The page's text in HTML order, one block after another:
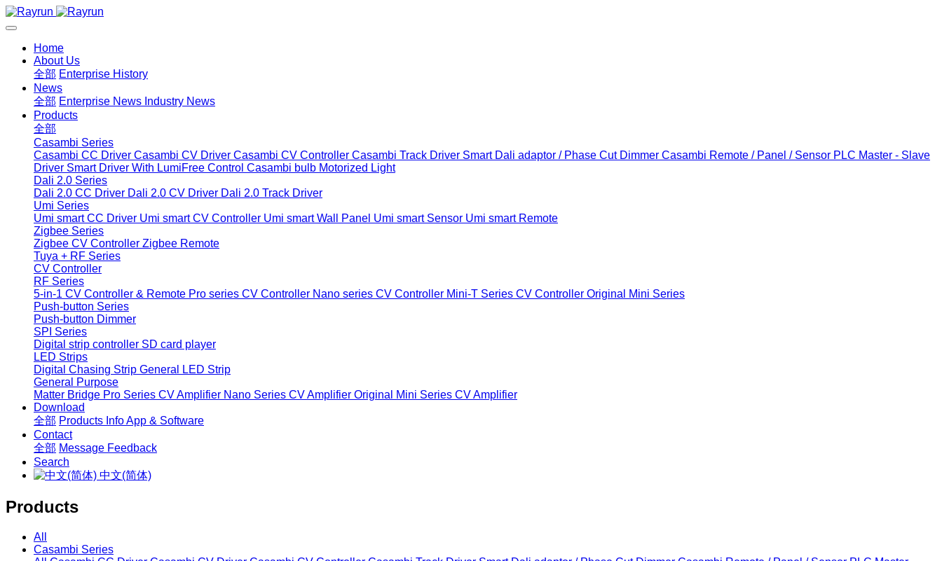
Home
About Us
全部 Enterprise History
News
全部 Enterprise News Industry News
Products
全部
Casambi Series
Casambi CC Driver Casambi CV Driver Casambi CV Controller Casambi Track Driver Smart Dali adaptor / Phase Cut Dimmer Casambi Remote / Panel / Sensor PLC Master - Slave
Driver Smart Driver With LumiFree Control Casambi bulb Motorized Light
Dali 2.0 Series
Dali 2.0 CC Driver Dali 2.0 CV Driver Dali 2.0 Track Driver
Umi Series
Umi smart CC Driver Umi smart CV Controller Umi smart Wall Panel Umi smart Sensor Umi smart Remote
Zigbee Series
Zigbee CV Controller Zigbee Remote
Tuya + RF Series
CV Controller
RF Series
5-in-1 CV Controller & Remote Pro series CV Controller Nano series CV Controller Mini-T Series CV Controller Original Mini Series
Push-button Series
Push-button Dimmer
SPI Series
Digital strip controller SD card player
LED Strips
Digital Chasing Strip General LED Strip
General Purpose
Matter Bridge Pro Series CV Amplifier Nano Series CV Amplifier Original Mini Series CV Amplifier
Download
全部 Products InfoApp & Software
Contact
全部 Message Feedback
Search
中文(简体)
Products
All
Casambi Series